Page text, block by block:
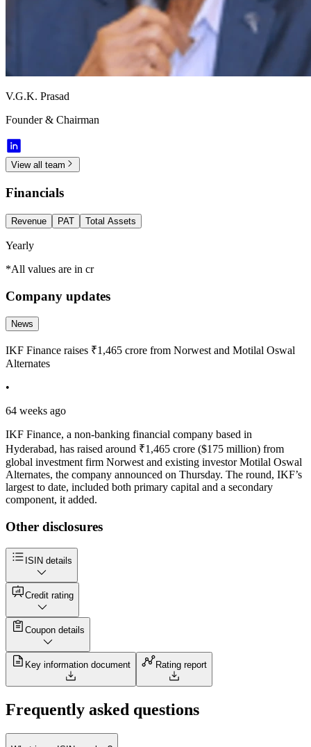
V.G.K. Prasad
Founder & Chairman
View all team
Financials
Revenue PAT Total Assets
Yearly
*All values are in cr
Company updates
News
IKF Finance raises ₹1,465 crore from Norwest and Motilal Oswal
Alternates
•
64 weeks ago
IKF Finance, a non-banking financial company based in
Hyderabad, has raised around ₹1,465 crore ($175 million) from
global investment firm Norwest and existing investor Motilal Oswal
Alternates, the company announced on Thursday. The round, IKF’s
largest to date, included both primary capital and a secondary
component, it added.
Other disclosures
ISIN details
Credit rating
Coupon details
Key information document Rating report
Frequently asked questions